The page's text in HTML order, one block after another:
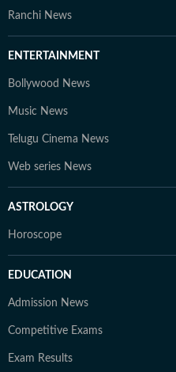
Ranchi News
ENTERTAINMENT
Bollywood News
Music News
Telugu Cinema News
Web series News
ASTROLOGY
Horoscope
EDUCATION
Admission News
Competitive Exams
Exam Results